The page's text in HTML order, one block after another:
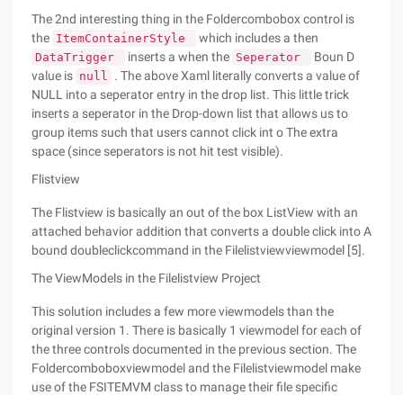
The 2nd interesting thing in the Foldercombobox control is
the ItemContainerStyle which includes a then
DataTrigger inserts a when the Seperator
Boun D
value is null . The above Xaml literally converts a value of
NULL into a seperator entry in the drop list. This little trick
inserts a seperator in the Drop-down list that allows us to
group items such that users cannot click int o The extra
space (since seperators is not hit test visible).
Flistview
The Flistview is basically an out of the box ListView with an
attached behavior addition that converts a double click into A
bound doubleclickcommand in the Filelistviewviewmodel [5].
The ViewModels in the Filelistview Project
This solution includes a few more viewmodels than the
original version 1. There is basically 1 viewmodel for each of
the three controls documented in the previous section. The
Foldercomboboxviewmodel and the Filelistviewmodel make
use of the FSITEMVM class to manage their file specific